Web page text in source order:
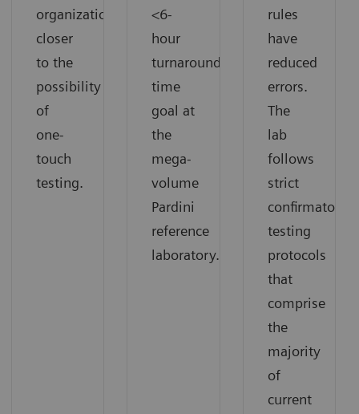
organization
closer
to the
possibility
of
one-
touch
testing.
<6-
hour
turnaround
time
goal at
the
mega-
volume
Pardini
reference
laboratory.
rules
have
reduced
errors.
The
lab
follows
strict
confirmatory
testing
protocols
that
comprise
the
majority
of
current